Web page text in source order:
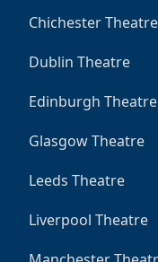
Chichester Theatre
Dublin Theatre
Edinburgh Theatre
Glasgow Theatre
Leeds Theatre
Liverpool Theatre